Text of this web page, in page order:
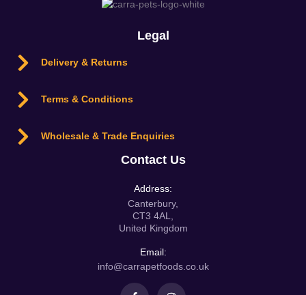
Legal
Delivery & Returns
Terms & Conditions
Wholesale & Trade Enquiries
Contact Us
Address:
Canterbury,
CT3 4AL,
United Kingdom
Email:
info@carrapetfoods.co.uk